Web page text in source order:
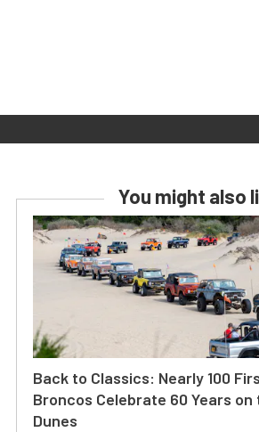
You might also
Back to Classics: Nearly 100
Broncos Celebrate 60 Years on
Dunes